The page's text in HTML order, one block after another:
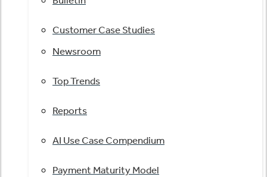
Customer Case Studies
Newsroom
Top Trends
Reports
AI Use Case Compendium
Payment Maturity Model